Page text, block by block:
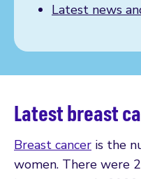
Latest news
Latest breast
Breast cancer is the
women. There were